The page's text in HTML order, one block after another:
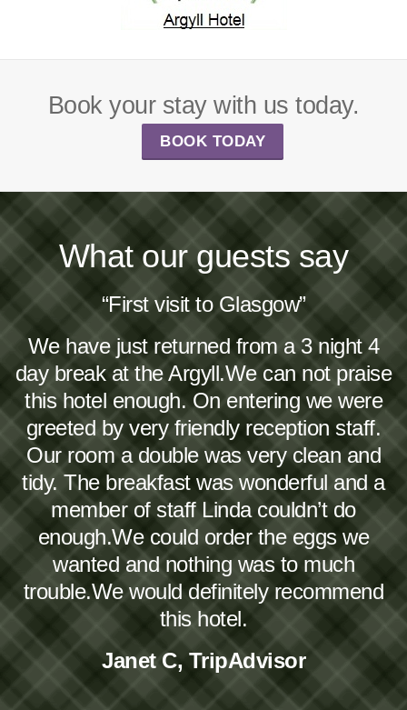
Book your stay with us today.
BOOK TODAY
What our guests say
“First visit to Glasgow”
We have just returned from a 3 night 4
day break at the Argyll.We can not praise
this hotel enough. On entering we were
greeted by very friendly reception staff.
Our room a double was very clean and
tidy. The breakfast was wonderful and a
member of staff Linda couldn’t do
enough.We could order the eggs we
wanted and nothing was to much
trouble.We would definitely recommend
this hotel.
Janet C, TripAdvisor